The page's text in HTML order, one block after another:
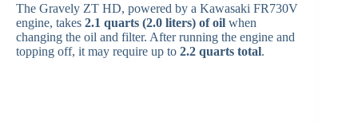
The Gravely ZT HD, powered by a Kawasaki FR730V
engine, takes 2.1 quarts (2.0 liters) of oil when
changing the oil and filter. After running the engine and
topping off, it may require up to 2.2 quarts total.